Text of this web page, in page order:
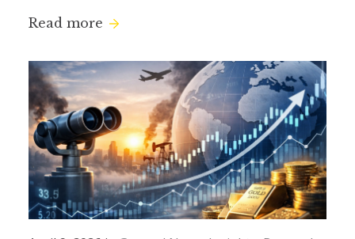
Read more